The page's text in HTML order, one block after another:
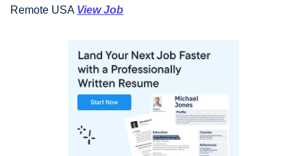
Remote USA View Job